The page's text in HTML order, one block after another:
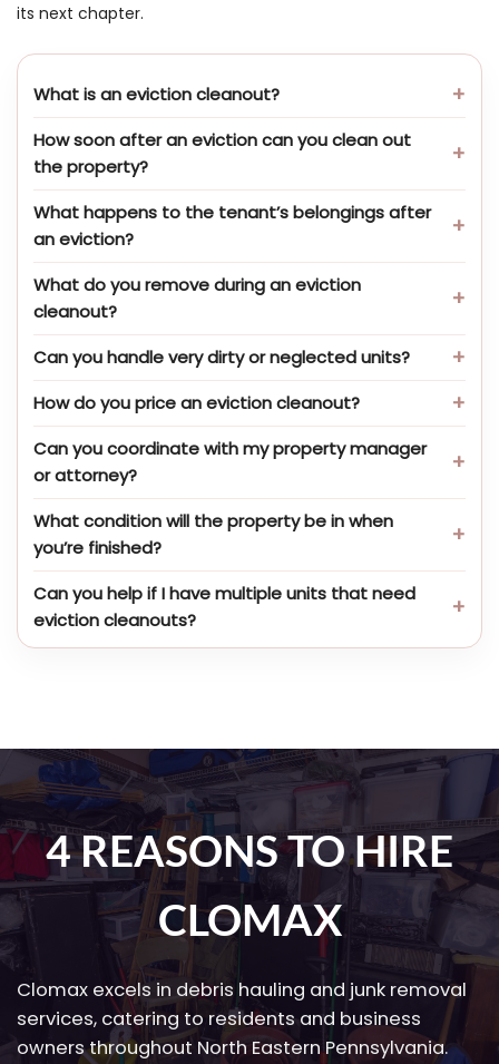
its next chapter.
What is an eviction cleanout?
How soon after an eviction can you clean out
the property?
What happens to the tenant’s belongings after
an eviction?
What do you remove during an eviction
cleanout?
Can you handle very dirty or neglected units?
How do you price an eviction cleanout?
Can you coordinate with my property manager
or attorney?
What condition will the property be in when
you’re finished?
Can you help if I have multiple units that need
eviction cleanouts?
4 REASONS TO HIRE
CLOMAX
Clomax excels in debris hauling and junk removal
services, catering to residents and business
owners throughout North Eastern Pennsylvania.